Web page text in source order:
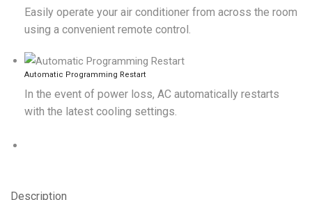
Easily operate your air conditioner from across the room
using a convenient remote control.
Automatic Programming Restart
In the event of power loss, AC automatically restarts
with the latest cooling settings.
Description